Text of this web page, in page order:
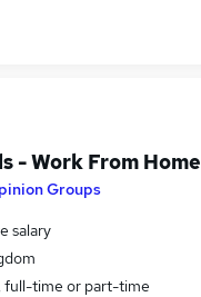
- Work From Home
Groups
salary
full-time or part-time